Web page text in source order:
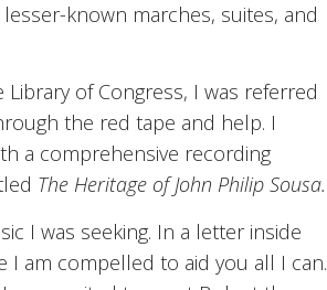
known marches, suites, and
of Congress, I was referred
the red tape and help. I
a comprehensive recording
The Heritage of John Philip Sousa.
I was seeking. In a letter inside
I am compelled to aid you all I can.